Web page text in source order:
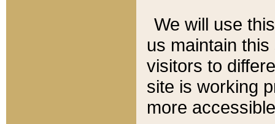
We will use
us maintain
visitors to
site is working
more